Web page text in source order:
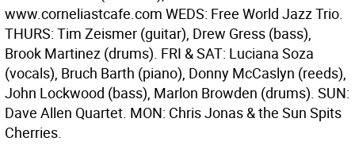
www.corneliastcafe.com WEDS: Free World Jazz Trio.
THURS: Tim Zeismer (guitar), Drew Gress (bass),
Brook Martinez (drums). FRI & SAT: Luciana Soza
(vocals), Bruch Barth (piano), Donny McCaslyn (reeds),
John Lockwood (bass), Marlon Browden (drums). SUN:
Dave Allen Quartet. MON: Chris Jonas & the Sun Spits
Cherries.